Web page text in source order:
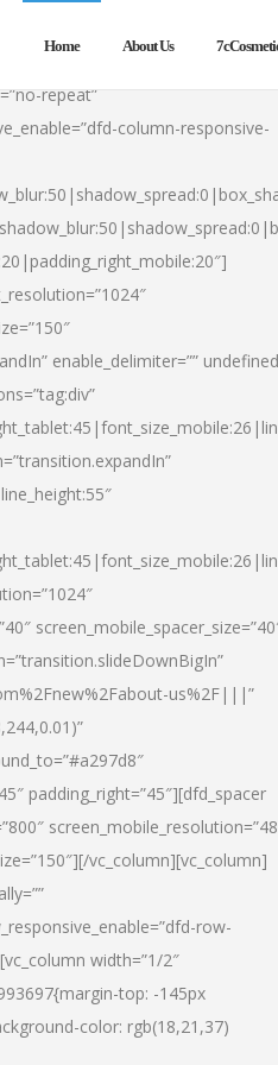
Home About Us
repeat”
column-responsive-
enable_delimiter=””
us%2F|||”
padding_right=”45″][dfd_spacer
vc_column][vc_column]
row-
width=”1/2″
top: -145px
color: rgb(18,21,37)